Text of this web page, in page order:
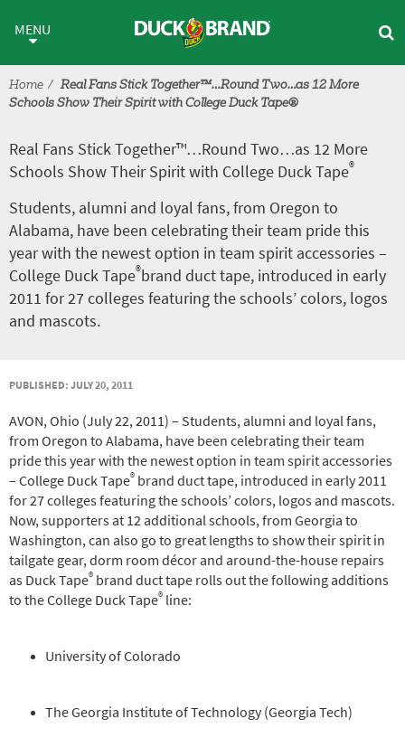
Real Fans Stick
MENU
Home
Real Fans Stick Together™…Round Two…as 12 More
Schools Show Their Spirit with College Duck Tape®
Real Fans Stick Together™…Round Two…as 12 More
Schools Show Their Spirit with College Duck Tape®
Students, alumni and loyal fans, from Oregon to
Alabama, have been celebrating their team pride this
year with the newest option in team spirit accessories –
College Duck Tape®brand duct tape, introduced in early
2011 for 27 colleges featuring the schools’ colors, logos
and mascots.
PUBLISHED: JULY 20, 2011
AVON, Ohio (July 22, 2011) – Students, alumni and loyal fans,
from Oregon to Alabama, have been celebrating their team
pride this year with the newest option in team spirit accessories
– College Duck Tape® brand duct tape, introduced in early 2011
for 27 colleges featuring the schools’ colors, logos and mascots.
Now, supporters at 12 additional schools, from Georgia to
Washington, can also go to great lengths to show their spirit in
tailgate gear, dorm room décor and around-the-house repairs
as Duck Tape® brand duct tape rolls out the following additions
to the College Duck Tape® line:
University of Colorado
The Georgia Institute of Technology (Georgia Tech)